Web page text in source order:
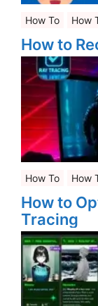
How To How
How to
How To How
How to
Tracing